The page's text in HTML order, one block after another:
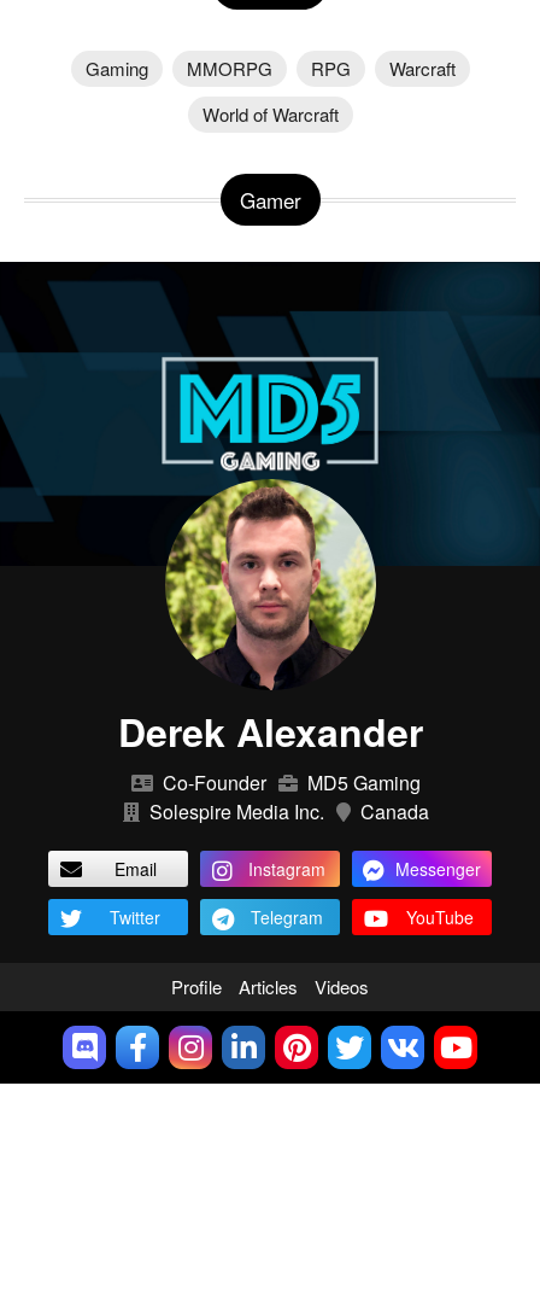
Gaming MMORPG RPG
Warcraft
World of Warcraft
Gamer
Derek Alexander
Co-Founder
MD5 Gaming
Solespire Media Inc.
Canada
Email Instagram
Messenger
Twitter
Telegram YouTube
Profile Articles Videos